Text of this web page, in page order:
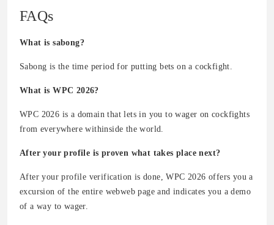
FAQs
What is sabong?
Sabong is the time period for putting bets on a cockfight.
What is WPC 2026?
WPC 2026 is a domain that lets in you to wager on cockfights
from everywhere withinside the world.
After your profile is proven what takes place next?
After your profile verification is done, WPC 2026 offers you a
excursion of the entire webweb page and indicates you a demo
of a way to wager.